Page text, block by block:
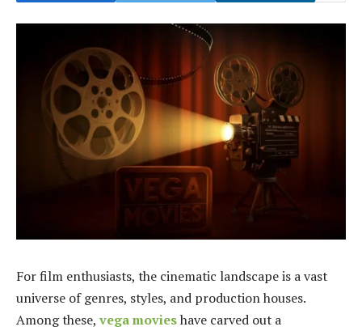
For film enthusiasts, the cinematic landscape is a vast
universe of genres, styles, and production houses.
Among these, vega movieshave carved out a